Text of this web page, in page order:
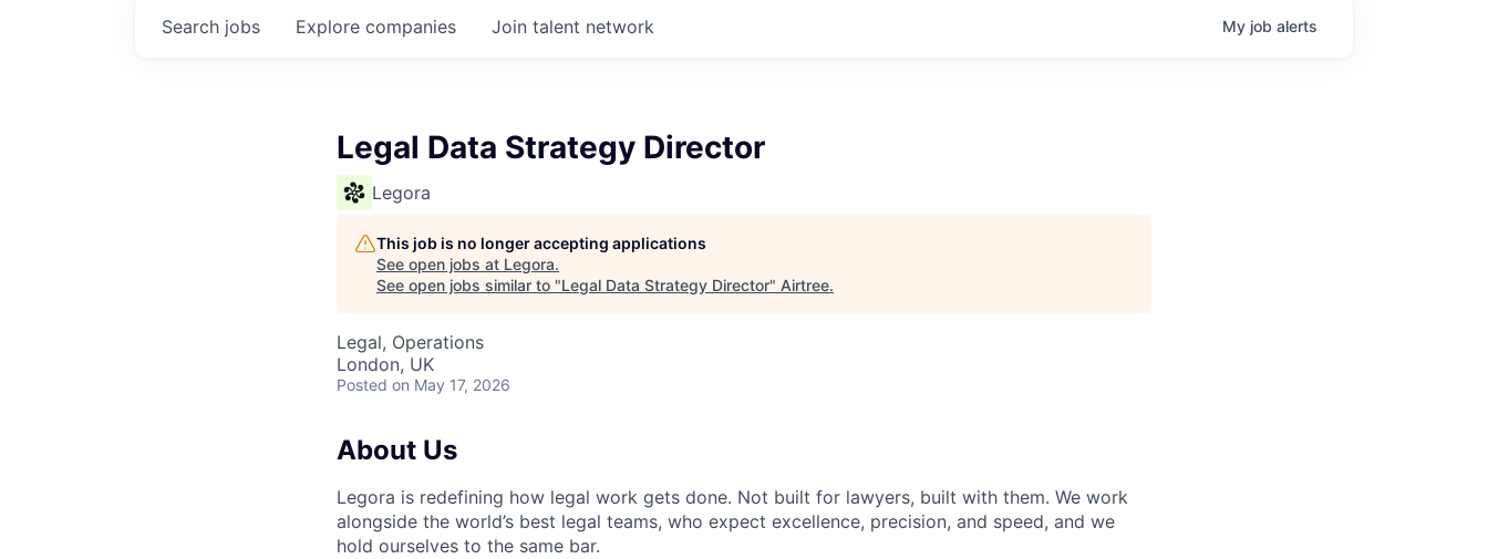
Search jobs Explore companies Join talent network My job alerts
Legal Data Strategy Director
Legora
This job is no longer accepting applications
See open jobs at Legora.
See open jobs similar to "Legal Data Strategy Director" Airtree.
Legal, Operations
London, UK
Posted on May 17, 2026
About Us
Legora is redefining how legal work gets done. Not built for lawyers, built with them. We work
alongside the world’s best legal teams, who expect excellence, precision, and speed, and we
hold ourselves to the same bar.